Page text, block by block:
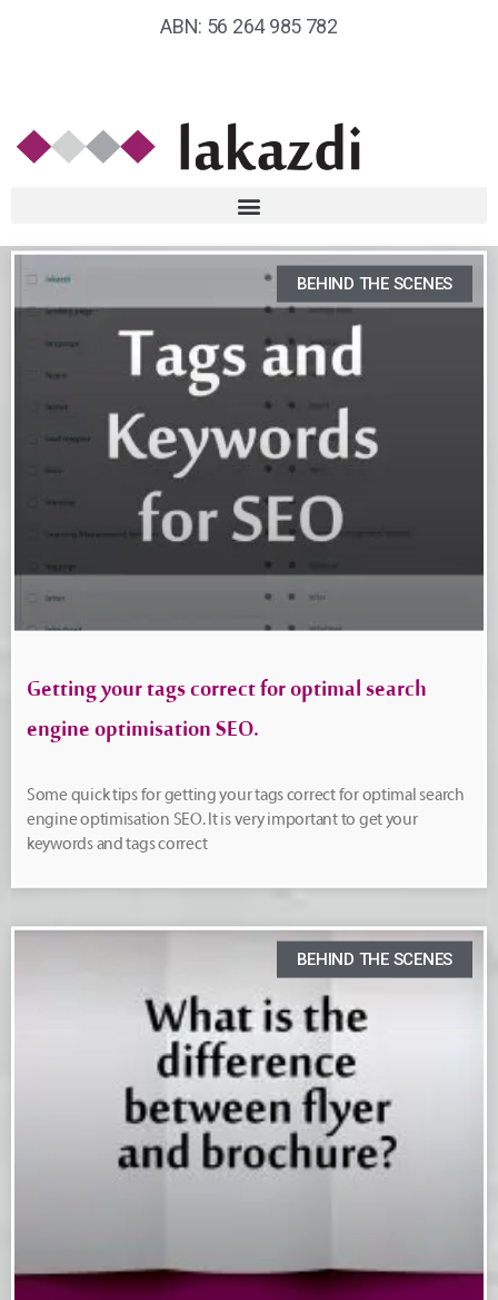
ABN: 56 264 985 782
BEHIND THE SCENES
Getting your tags correct for optimal search
engine optimisation SEO.
Some quick tips for getting your tags correct for optimal search
engine optimisation SEO. It is very important to get your
keywords and tags correct
BEHIND THE SCENES